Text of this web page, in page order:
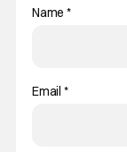
Name*
Email *